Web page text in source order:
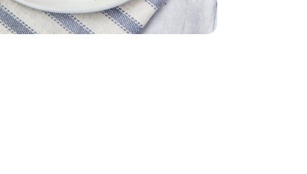
Tomatoes - 1 Pint
No 9 Snacking Tomatoes - 1 Pint